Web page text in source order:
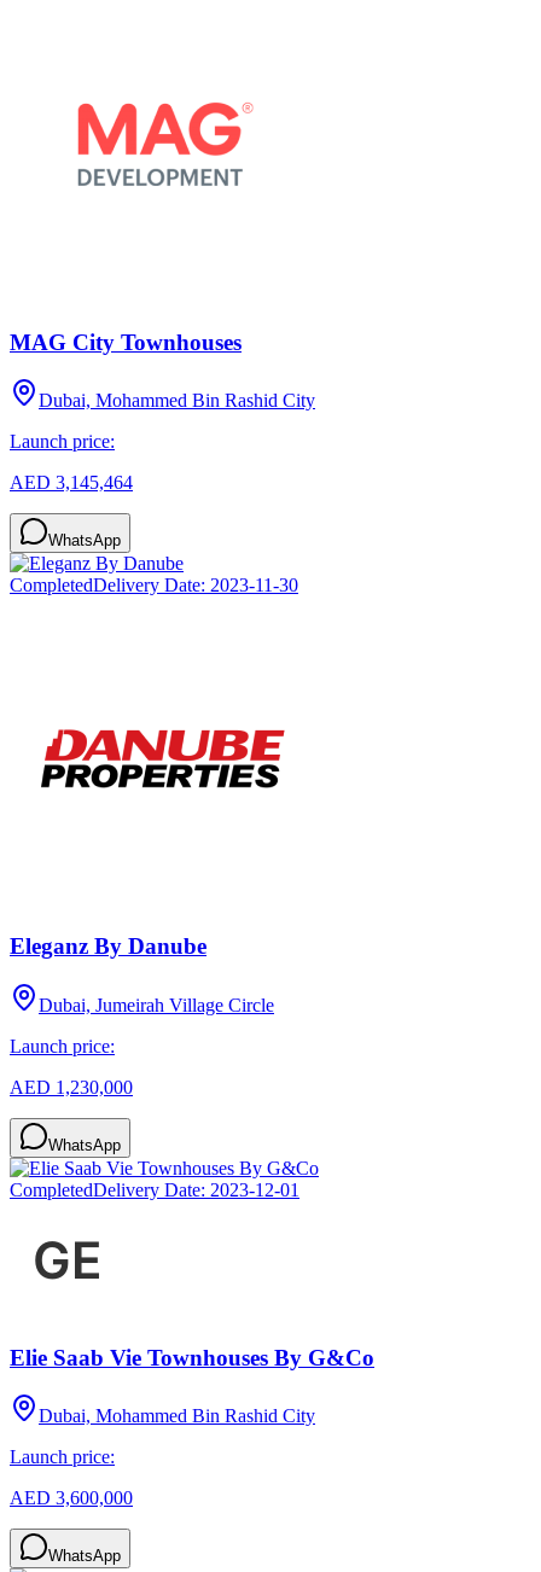
MAG City Townhouses
Dubai, Mohammed Bin Rashid City
Launch price:
AED 3,145,464
WhatsApp
CompletedDelivery Date: 2023-11-30
Eleganz By Danube
Dubai, Jumeirah Village Circle
Launch price:
AED 1,230,000
WhatsApp
CompletedDelivery Date: 2023-12-01
Elie Saab Vie Townhouses By G&Co
Dubai, Mohammed Bin Rashid City
Launch price:
AED 3,600,000
WhatsApp